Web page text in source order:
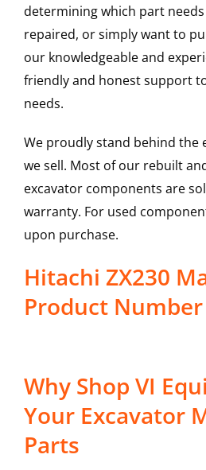
determining which part
repaired, or simply want to
our knowledgeable and
friendly and honest support
needs.
We proudly stand behind the
we sell. Most of our rebuilt
excavator components are
warranty. For used
upon purchase.
Hitachi ZX230
Product Number
Why Shop VI
Your Excavator
Parts